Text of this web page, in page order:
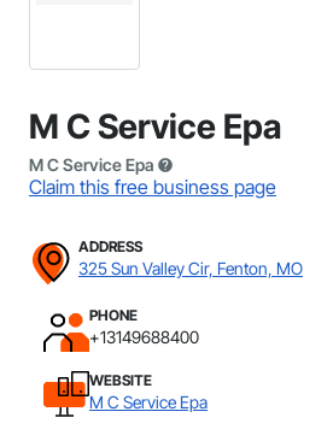
M C Service Epa
M C Service Epa
Claim this free business page
ADDRESS
325 Sun Valley Cir, Fenton, MO
PHONE
+13149688400
WEBSITE
M C Service Epa